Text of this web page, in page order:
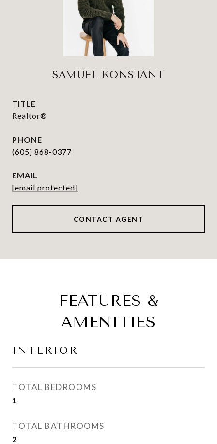
SAMUEL KONSTANT
TITLE
Realtor®
PHONE
(605) 868-0377
EMAIL
[email protected]
CONTACT AGENT
FEATURES &
AMENITIES
INTERIOR
TOTAL BEDROOMS
1
TOTAL BATHROOMS
2